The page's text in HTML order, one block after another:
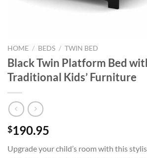
HOME / BEDS / TWIN BED
Black Twin Platform Bed
Traditional Kids’ Furniture
$190.95
Upgrade your child’s room with this